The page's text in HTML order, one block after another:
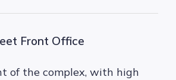
Front Office
of the complex, with high